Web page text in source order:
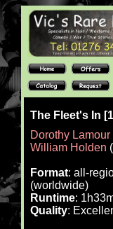
The Fleet's In
Dorothy Lamour
William Holden
Format: all-
(worldwide)
Runtime:
Quality: